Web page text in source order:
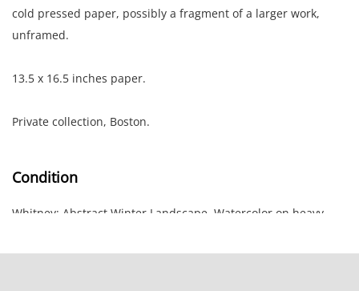
cold pressed paper, possibly a fragment of a larger work,
unframed.
13.5 x 16.5 inches paper.
Private collection, Boston.
Condition
Whitney: Abstract Winter Landscape. Watercolor on heavy
unframed.